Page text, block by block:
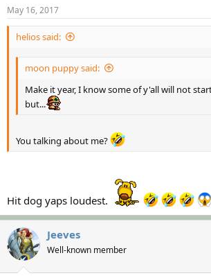
May 16, 2017
helios said:
moon puppy said:
Make it year, I know some of y'all will not
but...
You talking about me?
Hit dog yaps loudest.
Jeeves
Well-known member